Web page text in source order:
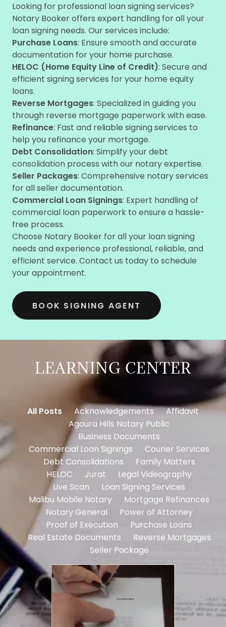
Looking for professional loan signing services?
Notary Booker offers expert handling for all your
loan signing needs. Our services include:
Purchase Loans: Ensure smooth and accurate
documentation for your home purchase.
HELOC (Home Equity Line of Credit): Secure and
efficient signing services for your home equity
loans.
Reverse Mortgages: Specialized in guiding you
through reverse mortgage paperwork with ease.
Refinance: Fast and reliable signing services to
help you refinance your mortgage.
Debt Consolidation: Simplify your debt
consolidation process with our notary expertise.
Seller Packages: Comprehensive notary services
for all seller documentation.
Commercial Loan Signings: Expert handling of
commercial loan paperwork to ensure a hassle-
free process.
Choose Notary Booker for all your loan signing
needs and experience professional, reliable, and
efficient service. Contact us today to schedule
your appointment.
BOOK SIGNING AGENT
LEARNING CENTER
All Posts Acknowledgements
Affidavit
Agoura Hills Notary Public
Business Documents
Commercial Loan Signings
Courier Services
Debt Consolidations
Family Matters
HELOC
Jurat
Legal Videography
Live Scan
Loan Signing Services
Malibu Mobile Notary
Mortgage Refinances
Notary General
Power of Attorney
Proof of Execution
Purchase Loans
Real Estate Documents
Reverse Mortgages
Seller Package